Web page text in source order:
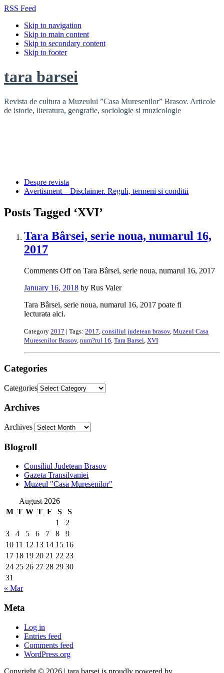
RSS Feed
Skip to navigation
Skip to main content
Skip to secondary content
Skip to footer
tara barsei
Revista de cultura a Muzeului ”Casa Muresenilor” Brasov. Articole
de istorie, literatura, geografie, sociologie si muzicologie
Despre revista
Avertisment – Disclaimer. Reguli, termeni si conditii
Posts Tagged ‘XVI’
Tara Bârsei, serie noua, numarul 16,
2017
Comments Offon Tara Bârsei, serie noua, numarul 16, 2017
January 16, 2018 by Rus Valer
Tara Bârsei, serie noua, numarul 16, 2017 poate fi
lecturata aici.
Category 2017 | Tags: 2017, consiliul judetean brasov, Muzeul Casa
Muresenilor Brasov, num?rul 16, Tara Barsei, XVI
Categories
Categories
Archives
Archives
Blogroll
Consiliul Judetean Brasov
Gazeta Transilvaniei
Muzeul "Casa Muresenilor"
August 2026
M T W T F S
S
1
2
3
4 5 6 7 8
9
10 11 12 13 14 15 16
17 18 19 20 21 22 23
24 25 26 27 28 29 30
31
« Mar
Meta
Log in
Entries feed
Comments feed
WordPress.org
Copyright © 2026 | tara barsei is proudly powered by